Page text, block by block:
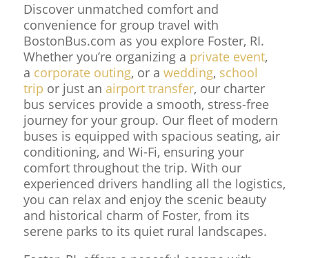
Discover unmatched comfort and
convenience for group travel with
BostonBus.com as you explore Foster, RI.
Whether you’re organizing a private event,
a corporate outing, or a wedding, school
trip or just an airport transfer, our charter
bus services provide a smooth, stress-free
journey for your group. Our fleet of modern
buses is equipped with spacious seating, air
conditioning, and Wi-Fi, ensuring your
comfort throughout the trip. With our
experienced drivers handling all the logistics,
you can relax and enjoy the scenic beauty
and historical charm of Foster, from its
serene parks to its quiet rural landscapes.